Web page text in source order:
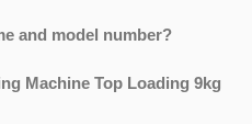
and model number?
Machine Top Loading 9kg